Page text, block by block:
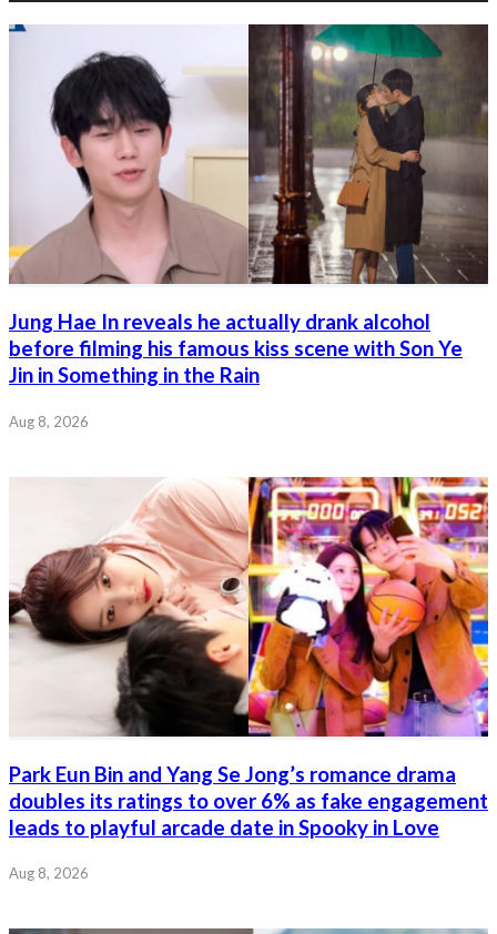
Jung Hae In reveals he actually drank alcohol
before filming his famous kiss scene with Son Ye
Jin in Something in the Rain
Aug 8, 2026
Park Eun Bin and Yang Se Jong’s romance drama
doubles its ratings to over 6% as fake engagement
leads to playful arcade date in Spooky in Love
Aug 8, 2026